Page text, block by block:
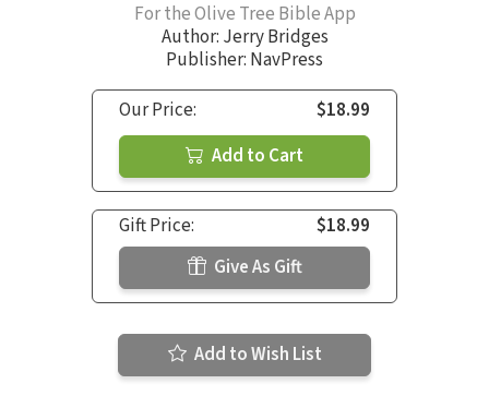
For the Olive Tree Bible App
Author: Jerry Bridges
Publisher: NavPress
Our Price:
$18.99
Add to Cart
Gift Price:
$18.99
Give As Gift
Add to Wish List